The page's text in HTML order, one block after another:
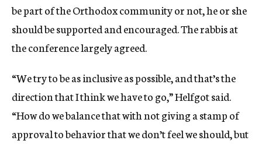
be part of the Orthodox community or not, he or she
should be supported and encouraged. The rabbis at
the conference largely agreed.
“We try to be as inclusive as possible, and that’s the
direction that I think we have to go,” Helfgot said.
“How do we balance that with not giving a stamp of
approval to behavior that we don’t feel we should, but